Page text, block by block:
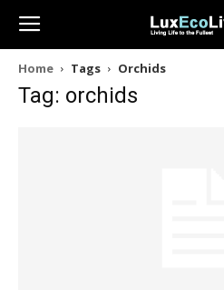
Home Tags Orchids
Tag: orchids